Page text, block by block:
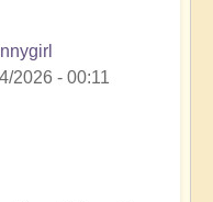
2026 - 00:11